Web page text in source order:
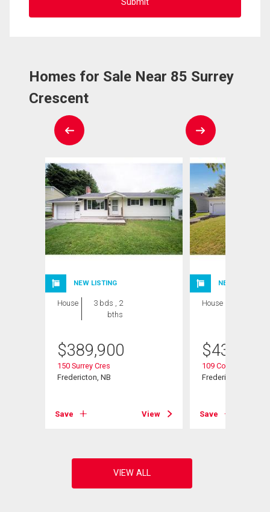
Homes for Sale Near 85 Surrey
Crescent
NEW LISTING
House
3 bds , 2
bths
$389,900
150 Surrey Cres
Fredericton, NB
Save View
NEW LISTING
House
$439,900
109 Coventry Cres
Fredericton, NB
Save